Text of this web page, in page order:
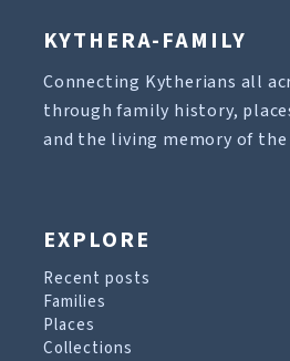
KYTHERA-FAMILY
Connecting Kytherians all
through family history,
and the living memory of the
EXPLORE
Recent posts
Families
Places
Collections